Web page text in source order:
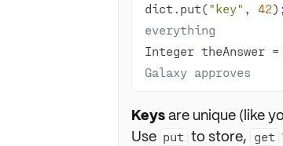
dict.put("key" , 42
everything
Integer theAnswer
Galaxy approves
Keysare unique (like
Use put to store, get